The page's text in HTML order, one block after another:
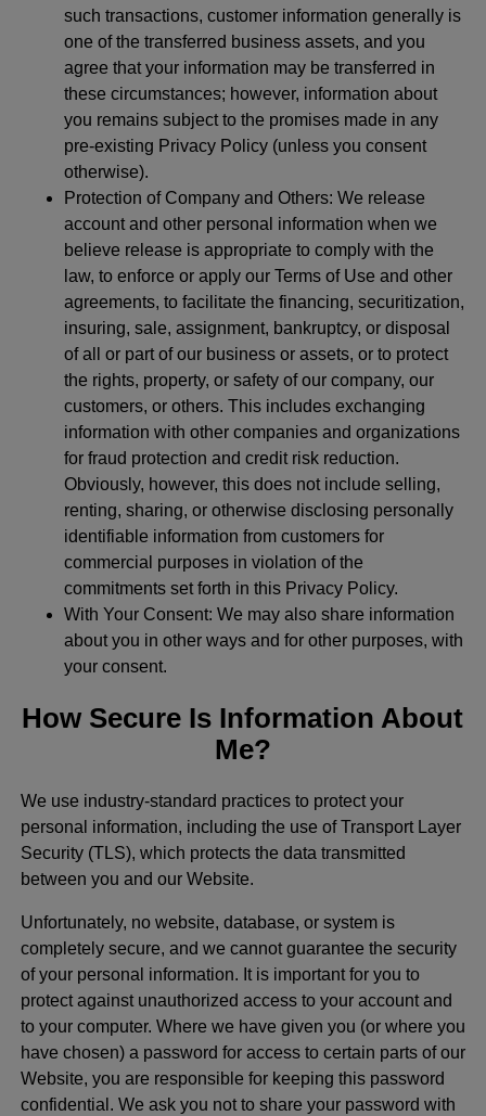
such transactions, customer information generally is
one of the transferred business assets, and you
agree that your information may be transferred in
these circumstances; however, information about
you remains subject to the promises made in any
pre-existing Privacy Policy (unless you consent
otherwise).
Protection of Company and Others: We release
account and other personal information when we
believe release is appropriate to comply with the
law, to enforce or apply our Terms of Use and other
agreements, to facilitate the financing, securitization,
insuring, sale, assignment, bankruptcy, or disposal
of all or part of our business or assets, or to protect
the rights, property, or safety of our company, our
customers, or others. This includes exchanging
information with other companies and organizations
for fraud protection and credit risk reduction.
Obviously, however, this does not include selling,
renting, sharing, or otherwise disclosing personally
identifiable information from customers for
commercial purposes in violation of the
commitments set forth in this Privacy Policy.
With Your Consent: We may also share information
about you in other ways and for other purposes, with
your consent.
How Secure Is Information About
Me?
We use industry-standard practices to protect your
personal information, including the use of Transport Layer
Security (TLS), which protects the data transmitted
between you and our Website.
Unfortunately, no website, database, or system is
completely secure, and we cannot guarantee the security
of your personal information. It is important for you to
protect against unauthorized access to your account and
to your computer. Where we have given you (or where you
have chosen) a password for access to certain parts of our
Website, you are responsible for keeping this password
confidential. We ask you not to share your password with